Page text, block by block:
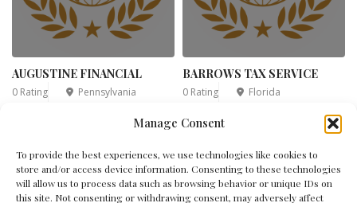
Manage Consent
To provide the best experiences, we use technologies like cookies to
store and/or access device information. Consenting to these technologies
will allow us to process data such as browsing behavior or unique IDs on
this site. Not consenting or withdrawing consent, may adversely affect
AUGUSTINE FINANCIAL
0 Rating Pennsylvania
BARROWS TAX SERVICE
0 Rating Florida
2 3
18